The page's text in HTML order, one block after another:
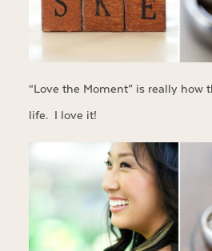
“Love the Moment” is really how
life. I love it!